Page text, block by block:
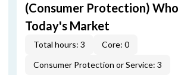
(Consumer Protection)
Today's Market
Total hours: 3
Core: 0
Consumer Protection or Service: 3